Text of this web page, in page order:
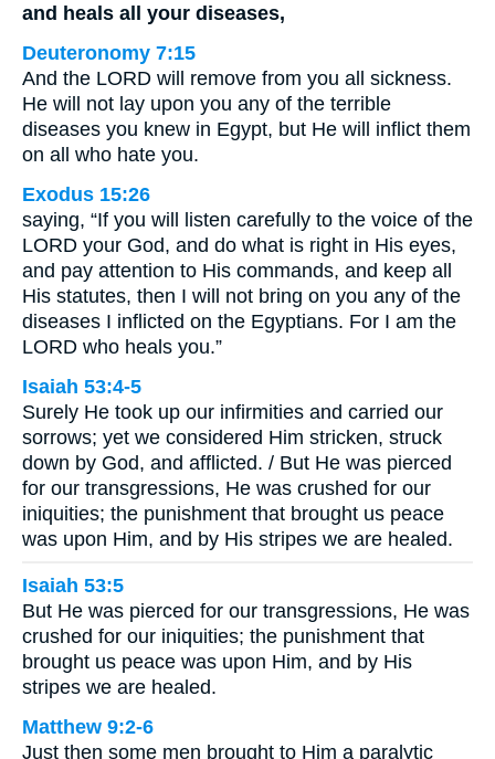
and heals all your diseases,
Deuteronomy 7:15
And the LORD will remove from you all sickness.
He will not lay upon you any of the terrible
diseases you knew in Egypt, but He will inflict them
on all who hate you.
Exodus 15:26
saying, “If you will listen carefully to the voice of the
LORD your God, and do what is right in His eyes,
and pay attention to His commands, and keep all
His statutes, then I will not bring on you any of the
diseases I inflicted on the Egyptians. For I am the
LORD who heals you.”
Isaiah 53:4-5
Surely He took up our infirmities and carried our
sorrows; yet we considered Him stricken, struck
down by God, and afflicted. / But He was pierced
for our transgressions, He was crushed for our
iniquities; the punishment that brought us peace
was upon Him, and by His stripes we are healed.
Isaiah 53:5
But He was pierced for our transgressions, He was
crushed for our iniquities; the punishment that
brought us peace was upon Him, and by His
stripes we are healed.
Matthew 9:2-6
Just then some men brought to Him a paralytic